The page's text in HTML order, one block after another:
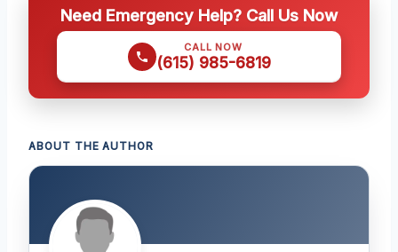
Need Emergency Help? Call Us Now
CALL NOW
(615) 985-6819
ABOUT THE AUTHOR